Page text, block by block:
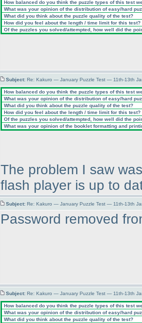
How balanced do you think the puzzle types of this test
What was your opinion of the distribution of easy/hard
What did you think about the puzzle quality of the test?
How did you feel about the length / time limit for this test?
Of the puzzles you solved/attempted, how well did the
Subject: Re: Kakuro — January Puzzle Test — 11th-13th
How balanced do you think the puzzle types of this test
What was your opinion of the distribution of easy/hard
What did you think about the puzzle quality of the test?
How did you feel about the length / time limit for this test?
Of the puzzles you solved/attempted, how well did the
What was your opinion of the booklet formatting and
The problem I saw
flash player is up to
Subject: Re: Kakuro — January Puzzle Test — 11th-13th
Password removed
Subject: Re: Kakuro — January Puzzle Test — 11th-13th
How balanced do you think the puzzle types of this test
What was your opinion of the distribution of easy/hard
What did you think about the puzzle quality of the test?